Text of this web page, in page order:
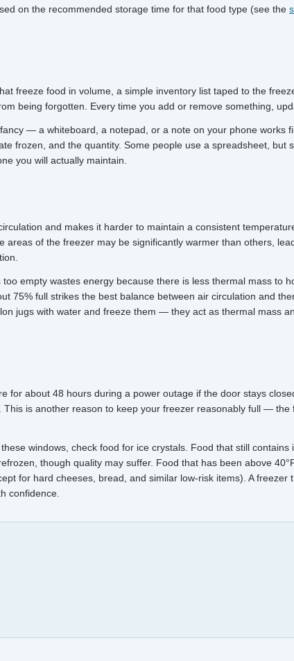
on the recommended storage time for that food type (see the
freeze food in volume, a simple inventory list taped to the
being forgotten. Every time you add or remove something,
— a whiteboard, a notepad, or a note on your phone works
frozen, and the quantity. Some people use a spreadsheet, but
you will actually maintain.
and makes it harder to maintain a consistent
areas of the freezer may be significantly warmer than others,
empty wastes energy because there is less thermal mass to
75% full strikes the best balance between air circulation and
jugs with water and freeze them — they act as thermal mass
for about 48 hours during a power outage if the door stays
is another reason to keep your freezer reasonably full — the
windows, check food for ice crystals. Food that still contains
though quality may suffer. Food that has been above
for hard cheeses, bread, and similar low-risk items). A freezer
confidence.